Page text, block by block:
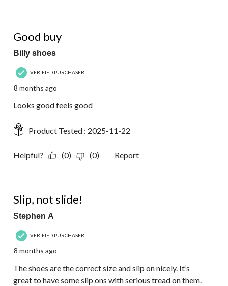
Good buy
Billy shoes
VERIFIED PURCHASER
8 months ago
Looks good feels good
Product Tested : 2025-11-22
Helpful? (0) (0) Report
Slip, not slide!
Stephen A
VERIFIED PURCHASER
8 months ago
The shoes are the correct size and slip on nicely. It’s
great to have some slip ons with serious tread on them.